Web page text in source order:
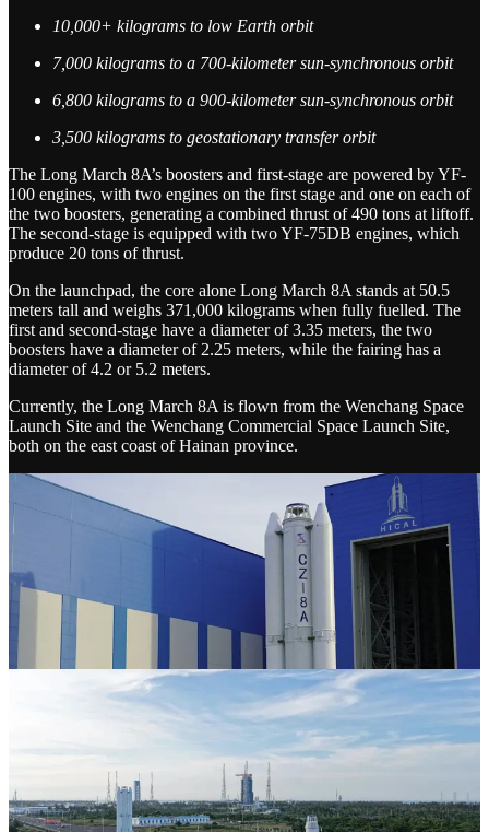
10,000+ kilograms to low Earth orbit
7,000 kilograms to a 700-kilometer sun-synchronous orbit
6,800 kilograms to a 900-kilometer sun-synchronous orbit
3,500 kilograms to geostationary transfer orbit
The Long March 8A’s boosters and first-stage are powered by YF-
100 engines, with two engines on the first stage and one on each of
the two boosters, generating a combined thrust of 490 tons at liftoff.
The second-stage is equipped with two YF-75DB engines, which
produce 20 tons of thrust.
On the launchpad, the core alone Long March 8A stands at 50.5
meters tall and weighs 371,000 kilograms when fully fuelled. The
first and second-stage have a diameter of 3.35 meters, the two
boosters have a diameter of 2.25 meters, while the fairing has a
diameter of 4.2 or 5.2 meters.
Currently, the Long March 8A is flown from the Wenchang Space
Launch Site and the Wenchang Commercial Space Launch Site,
both on the east coast of Hainan province.